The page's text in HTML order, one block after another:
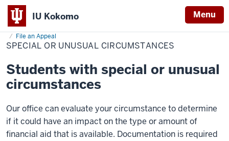
IU Kokomo Menu
Indiana
University
Kokomo
Home
File an Appeal
Special
or
Unusual
Circumstances
SPECIAL OR UNUSUAL CIRCUMSTANCES
Students with special or unusual
circumstances
Our office can evaluate your circumstance to determine
if it could have an impact on the type or amount of
financial aid that is available. Documentation is required